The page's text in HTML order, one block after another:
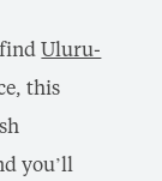
findUluru-
this
you’ll